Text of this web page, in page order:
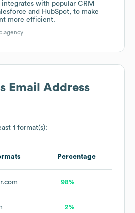
integrates with popular CRM
and HubSpot, to make
more efficient.
Email Address
1 format(s):
Percentage
98%
2%